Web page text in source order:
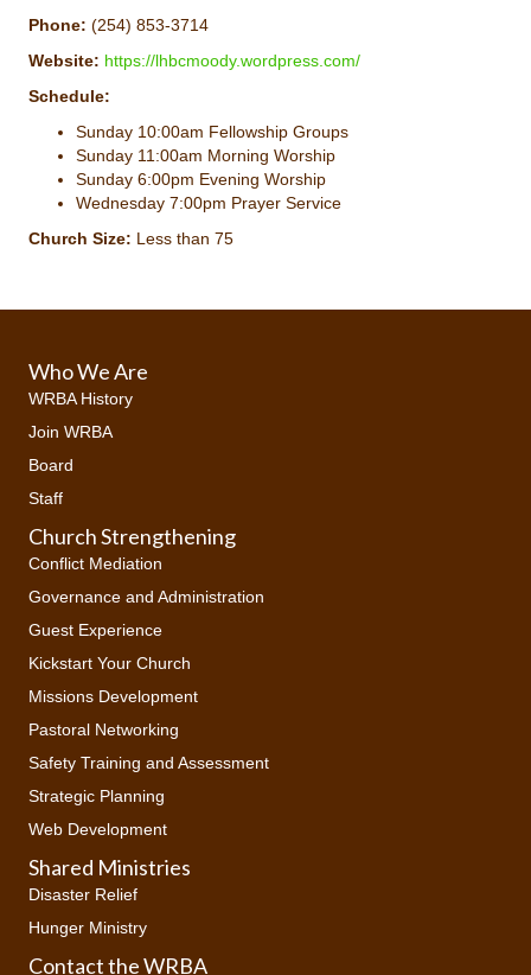
Phone: (254) 853-3714
Website: https://lhbcmoody.wordpress.com/
Schedule:
Sunday 10:00am Fellowship Groups
Sunday 11:00am Morning Worship
Sunday 6:00pm Evening Worship
Wednesday 7:00pm Prayer Service
Church Size: Less than 75
Who We Are
WRBA History
Join WRBA
Board
Staff
Church Strengthening
Conflict Mediation
Governance and Administration
Guest Experience
Kickstart Your Church
Missions Development
Pastoral Networking
Safety Training and Assessment
Strategic Planning
Web Development
Shared Ministries
Disaster Relief
Hunger Ministry
Contact the WRBA